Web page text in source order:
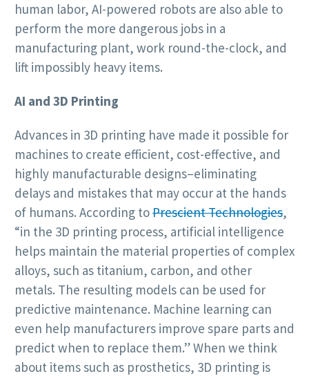
human labor, AI-powered robots are also able to
perform the more dangerous jobs in a
manufacturing plant, work round-the-clock, and
lift impossibly heavy items.
AI and 3D Printing
Advances in 3D printing have made it possible for
machines to create efficient, cost-effective, and
highly manufacturable designs–eliminating
delays and mistakes that may occur at the hands
of humans. According toPrescient Technologies,
“in the 3D printing process, artificial intelligence
helps maintain the material properties of complex
alloys, such as titanium, carbon, and other
metals. The resulting models can be used for
predictive maintenance. Machine learning can
even help manufacturers improve spare parts and
predict when to replace them.” When we think
about items such as prosthetics, 3D printing is